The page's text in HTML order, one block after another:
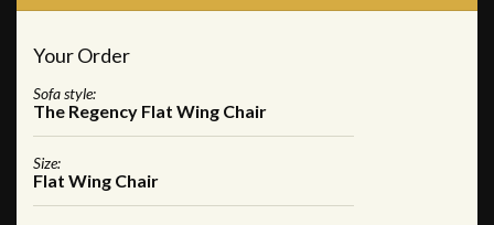
Your Order
Sofa style:
The Regency Flat Wing Chair
Size:
Flat Wing Chair